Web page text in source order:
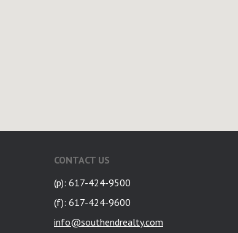
CONTACT US
(p): 617-424-9500
(f): 617-424-9600
info@southendrealty.com